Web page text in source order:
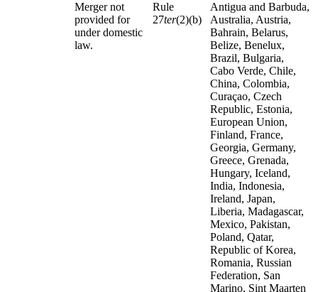
Merger not
provided for
under domestic
law.
Rule
27ter(2)(b)
Antigua and Barbuda,
Australia, Austria,
Bahrain, Belarus,
Belize, Benelux,
Brazil, Bulgaria,
Cabo Verde, Chile,
China, Colombia,
Curaçao, Czech
Republic, Estonia,
European Union,
Finland, France,
Georgia, Germany,
Greece, Grenada,
Hungary, Iceland,
India, Indonesia,
Ireland, Japan,
Liberia, Madagascar,
Mexico, Pakistan,
Poland, Qatar,
Republic of Korea,
Romania, Russian
Federation, San
Marino, Sint Maarten